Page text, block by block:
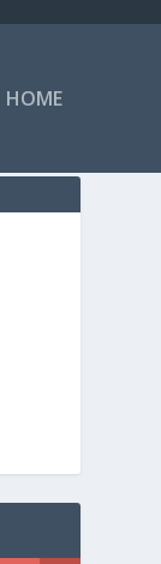
HOME